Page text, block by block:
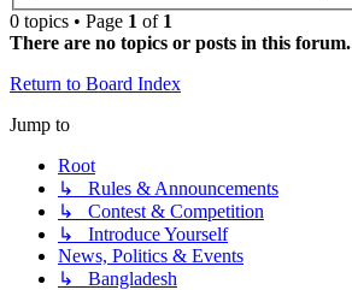
0 topics • Page 1 of 1
There are no topics or posts in this forum.
Return to Board Index
Jump to
Root
↳ Rules & Announcements
↳ Contest & Competition
↳ Introduce Yourself
News, Politics & Events
↳ Bangladesh